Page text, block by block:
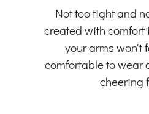
Not too tight and
created with comfort
your arms won't
comfortable to wear
cheering